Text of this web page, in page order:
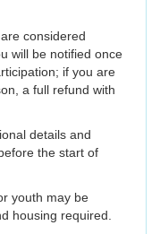
considered
will be notified once
if you are
a full refund with
details and
the start of
youth may be
housing required.